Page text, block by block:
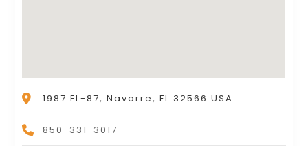
1987 FL-87, Navarre, FL 32566 USA
850-331-3017